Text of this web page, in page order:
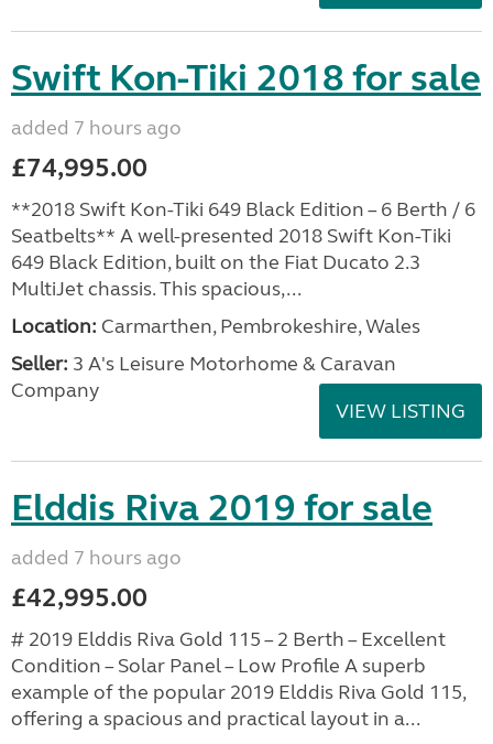
Swift Kon-Tiki 2018 for sale
added 7 hours ago
£74,995.00
**2018 Swift Kon-Tiki 649 Black Edition – 6 Berth / 6
Seatbelts** A well-presented 2018 Swift Kon-Tiki
649 Black Edition, built on the Fiat Ducato 2.3
MultiJet chassis. This spacious,...
Location: Carmarthen, Pembrokeshire, Wales
Seller: 3 A's Leisure Motorhome & Caravan
Company
VIEW LISTING
Elddis Riva 2019 for sale
added 7 hours ago
£42,995.00
# 2019 Elddis Riva Gold 115 – 2 Berth – Excellent
Condition – Solar Panel – Low Profile A superb
example of the popular 2019 Elddis Riva Gold 115,
offering a spacious and practical layout in a...